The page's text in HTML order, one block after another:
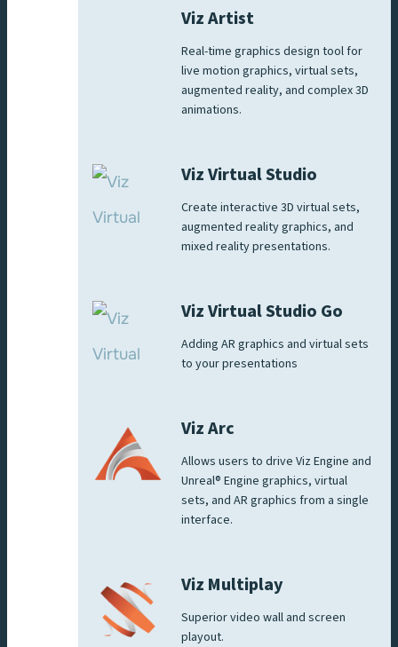
Viz Artist
Real-time graphics design tool for
live motion graphics, virtual sets,
augmented reality, and complex 3D
animations.
Viz Virtual Studio
Create interactive 3D virtual sets,
augmented reality graphics, and
mixed reality presentations.
Viz Virtual Studio Go
Adding AR graphics and virtual sets
to your presentations
Viz Arc
Allows users to drive Viz Engine and
Unreal® Engine graphics, virtual
sets, and AR graphics from a single
interface.
Viz Multiplay
Superior video wall and screen
playout.